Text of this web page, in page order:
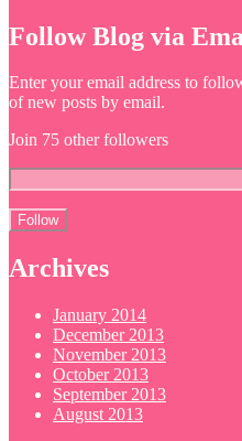
Follow Blog via
Enter your email address to
of new posts by email.
Join 75 other followers
Archives
January 2014
December 2013
November 2013
October 2013
September 2013
August 2013